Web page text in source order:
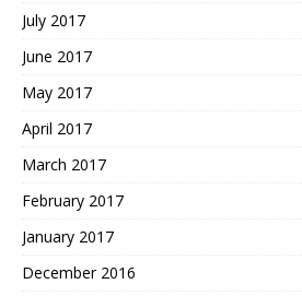
July 2017
June 2017
May 2017
April 2017
March 2017
February 2017
January 2017
December 2016